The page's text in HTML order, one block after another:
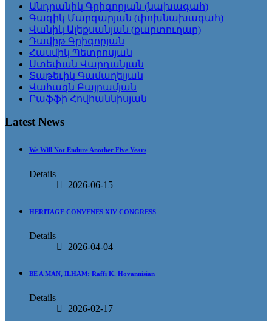
Անդրանիկ Գրիգորյան (նախագահ)
Գագիկ Մարգարյան (փոխնախագահ)
Վանիկ Ալեքսանյան (քարտուղար)
Դավիթ Գրիգորյան
Հասմիկ Պետրոսյան
Ստեփան Վարդանյան
Տաթեւիկ Գամաղելյան
Վահագն Բայրամյան
Րաֆֆի Հովհաննիսյան
Latest News
We Will Not Endure Another Five Years
Details
2026-06-15
HERITAGE CONVENES XIV CONGRESS
Details
2026-04-04
BE A MAN, ILHAM: Raffi K. Hovannisian
Details
2026-02-17